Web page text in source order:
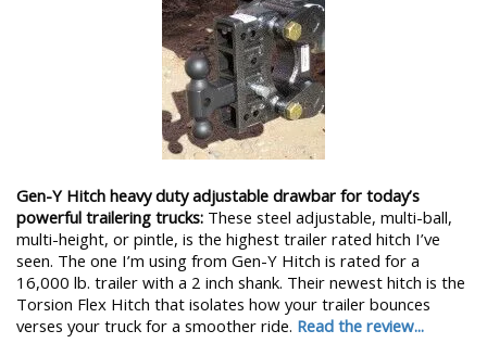
Gen-Y Hitch heavy duty adjustable drawbar for today’s
powerful trailering trucks: These steel adjustable, multi-ball,
multi-height, or pintle, is the highest trailer rated hitch I’ve
seen. The one I’m using from Gen-Y Hitch is rated for a
16,000 lb. trailer with a 2 inch shank. Their newest hitch is the
Torsion Flex Hitch that isolates how your trailer bounces
verses your truck for a smoother ride. Read the review...